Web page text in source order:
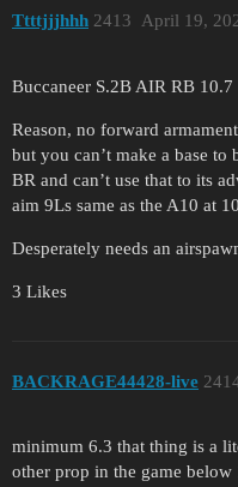
Ttttjjjhhh April 19,
2413
Buccaneer S.2B AIR RB
Reason, no forward
but you can’t make a base
BR and can’t use that to its
aim 9Ls same as the A10 at
Desperately needs an
3 Likes
BACKRAGE44428-live
minimum 6.3 that thing is a
other prop in the game below